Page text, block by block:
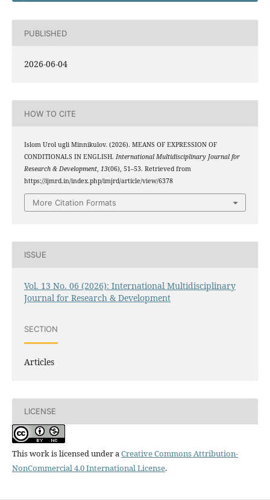
PUBLISHED
2026-06-04
HOW TO CITE
Islom Urol ugli Minnikulov. (2026). MEANS OF EXPRESSION OF
CONDITIONALS IN ENGLISH. International Multidisciplinary Journal for
Research & Development, 13(06), 51–53. Retrieved from
https://ijmrd.in/index.php/imjrd/article/view/6378
More Citation Formats
ISSUE
Vol. 13 No. 06 (2026): International Multidisciplinary
Journal for Research & Development
SECTION
Articles
LICENSE
This work is licensed under aCreative Commons Attribution-
NonCommercial 4.0 International License.